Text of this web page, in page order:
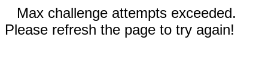
Max challenge attempts exceeded.
Please refresh the page to try again!